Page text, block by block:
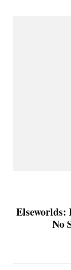
Elseworlds:
No